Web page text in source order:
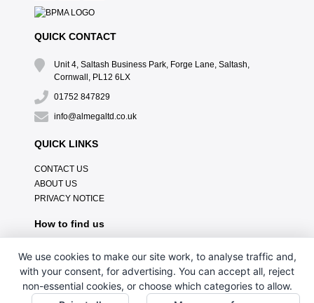
QUICK CONTACT
Unit 4, Saltash Business Park, Forge Lane, Saltash,
Cornwall, PL12 6LX
01752 847829
info@almegaltd.co.uk
QUICK LINKS
CONTACT US
ABOUT US
PRIVACY NOTICE
How to find us
We use cookies to make our site work, to analyse traffic and,
with your consent, for advertising. You can accept all, reject
non-essential cookies, or choose which categories to allow.